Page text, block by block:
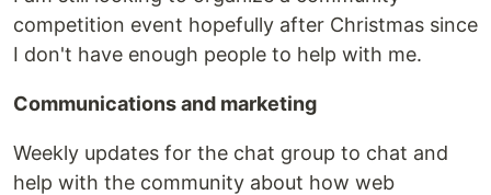
competition event hopefully after Christmas since
I don't have enough people to help with me.
Communications and marketing
Weekly updates for the chat group to chat and
help with the community about how web